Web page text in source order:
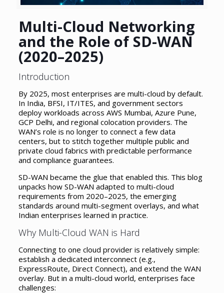
Multi-Cloud Networking
and the Role of SD-WAN
(2020–2025)
Introduction
By 2025, most enterprises are multi-cloud by default.
In India, BFSI, IT/ITES, and government sectors
deploy workloads across AWS Mumbai, Azure Pune,
GCP Delhi, and regional colocation providers. The
WAN’s role is no longer to connect a few data
centers, but to stitch together multiple public and
private cloud fabrics with predictable performance
and compliance guarantees.
SD-WAN became the glue that enabled this. This blog
unpacks how SD-WAN adapted to multi-cloud
requirements from 2020–2025, the emerging
standards around multi-segment overlays, and what
Indian enterprises learned in practice.
Why Multi-Cloud WAN is Hard
Connecting to one cloud provider is relatively simple:
establish a dedicated interconnect (e.g.,
ExpressRoute, Direct Connect), and extend the WAN
overlay. But in a multi-cloud world, enterprises face
challenges: